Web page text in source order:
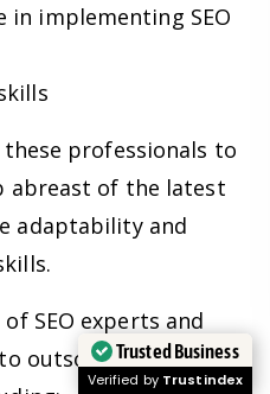
in implementing SEO
professionals to
abreast of the latest
adaptability and
SEO experts and
outsourcing, has
Trusted Business
Verified by Trustindex